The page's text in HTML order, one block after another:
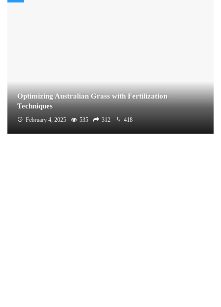
Optimizing Australian Grass with Fertilization
Techniques
February 4, 2025 535 312 418